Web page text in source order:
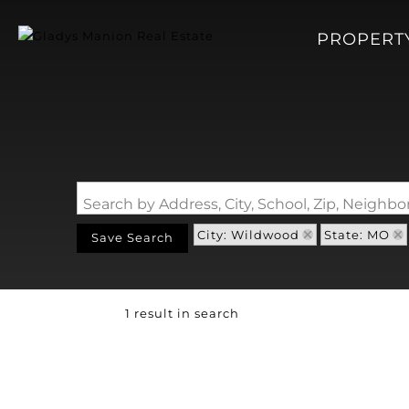
Search by Address, City, School, Zip,
Save Search City: Wildwood State: MO
1 result in search